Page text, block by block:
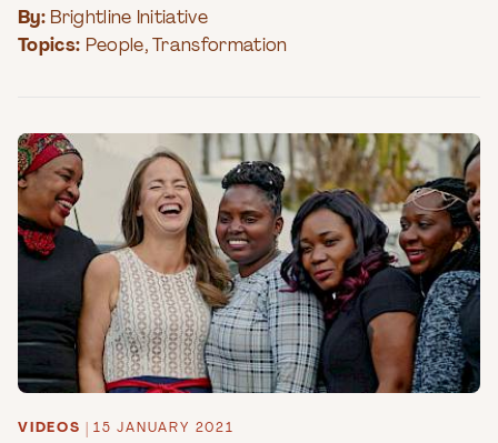
By: Brightline Initiative
Topics: People, Transformation
VIDEOS 15 JANUARY 2021